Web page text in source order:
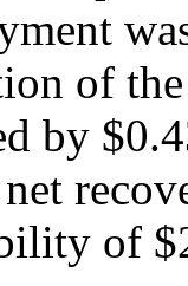
of
by
of